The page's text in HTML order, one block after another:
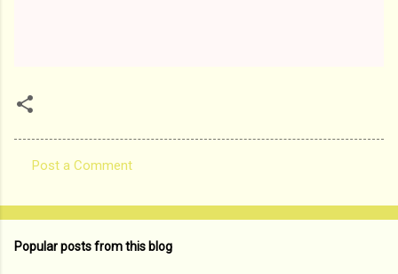
o
Post a Comment
Popular posts from this blog